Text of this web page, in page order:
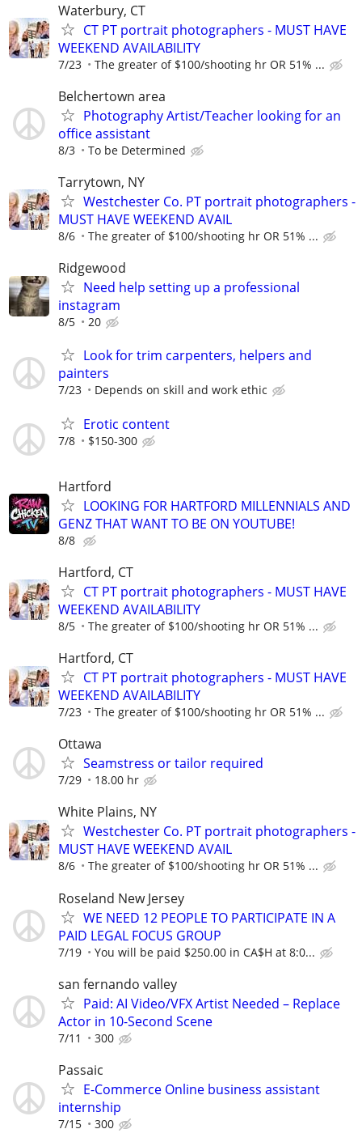
Waterbury, CT
CT PT portrait photographers - MUST HAVE
WEEKEND AVAILABILITY
7/23 The greater of $100/shooting hr OR 51% ...
Belchertown area
Photography Artist/Teacher looking for an
office assistant
8/3 To be Determined
Tarrytown, NY
Westchester Co. PT portrait photographers -
MUST HAVE WEEKEND AVAIL
8/6 The greater of $100/shooting hr OR 51% ...
Ridgewood
Need help setting up a professional
instagram
8/5 20
Look for trim carpenters, helpers and
painters
7/23 Depends on skill and work ethic
Erotic content
7/8 $150-300
Hartford
LOOKING FOR HARTFORD MILLENNIALS AND
GENZ THAT WANT TO BE ON YOUTUBE!
8/8
Hartford, CT
CT PT portrait photographers - MUST HAVE
WEEKEND AVAILABILITY
8/5 The greater of $100/shooting hr OR 51% ...
Hartford, CT
CT PT portrait photographers - MUST HAVE
WEEKEND AVAILABILITY
7/23 The greater of $100/shooting hr OR 51% ...
Ottawa
Seamstress or tailor required
7/29 18.00 hr
White Plains, NY
Westchester Co. PT portrait photographers -
MUST HAVE WEEKEND AVAIL
8/6 The greater of $100/shooting hr OR 51% ...
Roseland New Jersey
WE NEED 12 PEOPLE TO PARTICIPATE IN A
PAID LEGAL FOCUS GROUP
7/19 You will be paid $250.00 in CA$H at 8:0...
san fernando valley
Paid: AI Video/VFX Artist Needed – Replace
Actor in 10-Second Scene
7/11 300
Passaic
E-Commerce Online business assistant
internship
7/15 300